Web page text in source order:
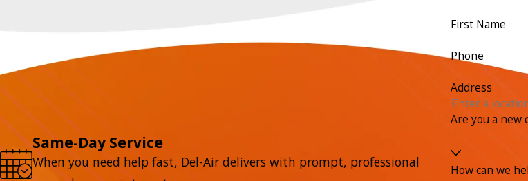
First Name
Phone
Address
Are you a new
How can we
Same-Day Service
When you need help fast, Del-Air delivers with prompt, professional